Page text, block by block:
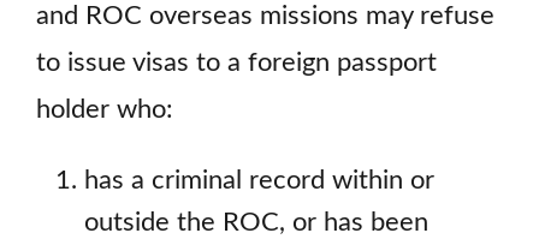
and ROC overseas missions may refuse
to issue visas to a foreign passport
holder who:
has a criminal record within or
outside the ROC, or has been